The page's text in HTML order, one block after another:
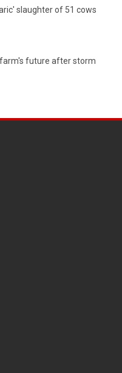
slaughter of 51 cows
future after storm